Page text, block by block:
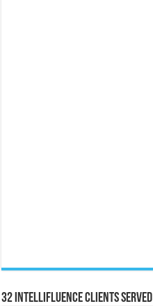
32 Intellifluence Clients Served